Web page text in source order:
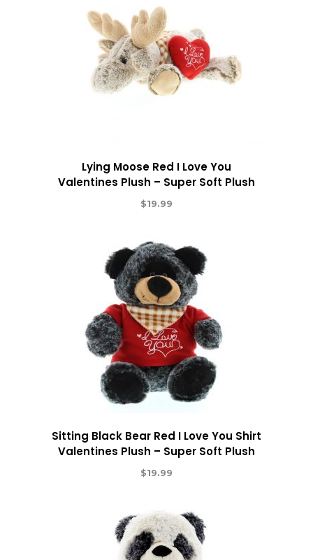
Lying Moose Red I Love You
Valentines Plush – Super Soft Plush
$19.99
Sitting Black Bear Red I Love You Shirt
Valentines Plush – Super Soft Plush
$19.99